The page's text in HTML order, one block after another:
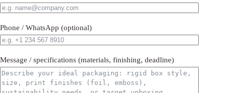
Phone / WhatsApp (optional)
Message / specifications (materials, finishing, deadline)